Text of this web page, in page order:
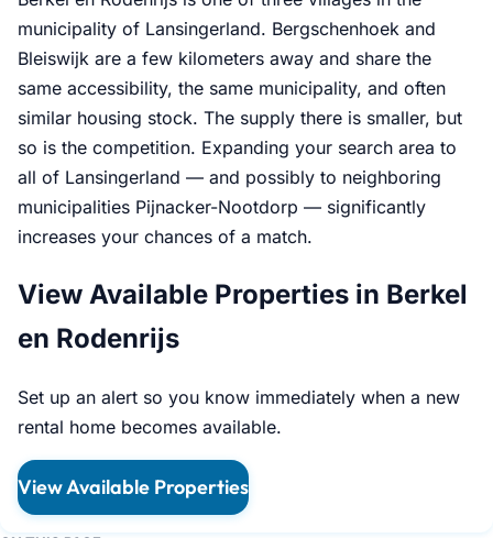
municipality of Lansingerland. Bergschenhoek and
Bleiswijk are a few kilometers away and share the
same accessibility, the same municipality, and often
similar housing stock. The supply there is smaller, but
so is the competition. Expanding your search area to
all of Lansingerland — and possibly to neighboring
municipalities Pijnacker-Nootdorp — significantly
increases your chances of a match.
View Available Properties in Berkel
en Rodenrijs
Set up an alert so you know immediately when a new
rental home becomes available.
View Available Properties